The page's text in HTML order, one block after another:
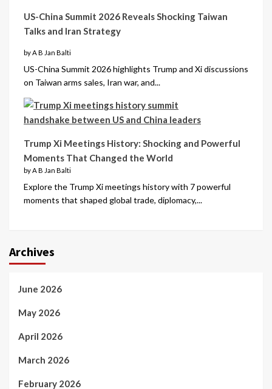
US-China Summit 2026 Reveals Shocking Taiwan
Talks and Iran Strategy
by A B Jan Balti
US-China Summit 2026 highlights Trump and Xi discussions
on Taiwan arms sales, Iran war, and...
Trump Xi Meetings History: Shocking and Powerful
Moments That Changed the World
by A B Jan Balti
Explore the Trump Xi meetings history with 7 powerful
moments that shaped global trade, diplomacy,...
Archives
June 2026
May 2026
April 2026
March 2026
February 2026